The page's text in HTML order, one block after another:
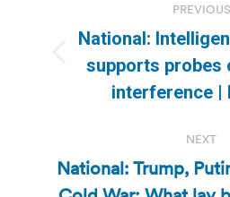
navigation
PREVIOUS
National:
supports probes
interference |
NEXT
National: Trump,